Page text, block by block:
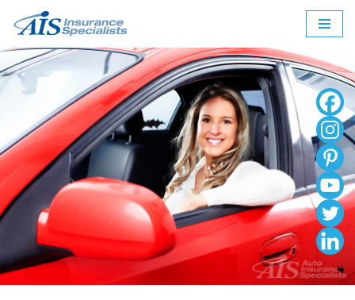
to
content